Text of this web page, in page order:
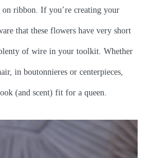
on ribbon. If you’re creating your
that these flowers have very short
of wire in your toolkit. Whether
in boutonnieres or centerpieces,
(and scent) fit for a queen.